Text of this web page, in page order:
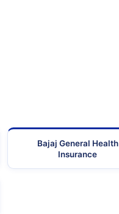
Bajaj General Health
Insurance